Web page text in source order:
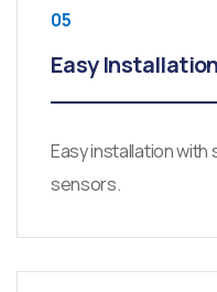
05
Easy Installation
Easy installation
sensors.